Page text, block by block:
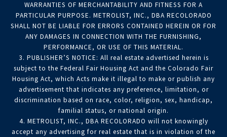
WARRANTIES OF MERCHANTABILITY AND FITNESS FOR A
PARTICULAR PURPOSE. METROLIST, INC., DBA RECOLORADO
SHALL NOT BE LIABLE FOR ERRORS CONTAINED HEREIN OR FOR
ANY DAMAGES IN CONNECTION WITH THE FURNISHING,
PERFORMANCE, OR USE OF THIS MATERIAL.
3. PUBLISHER’S NOTICE: All real estate advertised herein is
subject to the Federal Fair Housing Act and the Colorado Fair
Housing Act, which Acts make it illegal to make or publish any
advertisement that indicates any preference, limitation, or
discrimination based on race, color, religion, sex, handicap,
familial status, or national origin.
4. METROLIST, INC., DBA RECOLORADO will not knowingly
accept any advertising for real estate that is in violation of the